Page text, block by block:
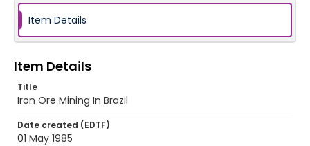
Item Details
Item Details
Title
Iron Ore Mining In Brazil
Date created (EDTF)
01 May 1985